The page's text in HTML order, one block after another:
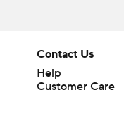
Contact Us
Help
Customer Care